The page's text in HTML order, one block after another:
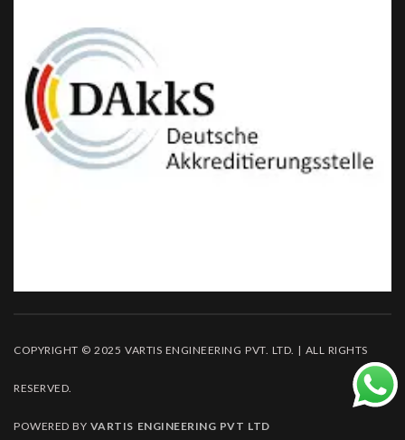
COPYRIGHT © 2025 VARTIS ENGINEERING PVT. LTD. | ALL RIGHTS
RESERVED.
POWERED BY VARTIS ENGINEERING PVT LTD